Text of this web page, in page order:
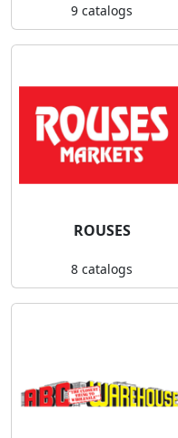
9 catalogs
ROUSES
8 catalogs